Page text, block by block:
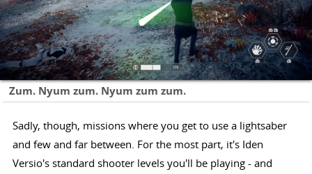
Zum. Nyum zum. Nyum zum zum.
Sadly, though, missions where you get to use a lightsaber
and few and far between. For the most part, it's Iden
Versio's standard shooter levels you'll be playing - and